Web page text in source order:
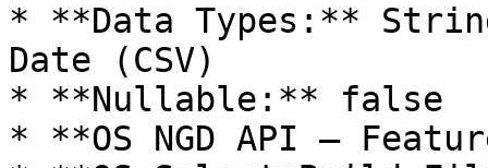
* **Data Types:** String
Date (CSV)
* **Nullable:** false
* **OS NGD API –